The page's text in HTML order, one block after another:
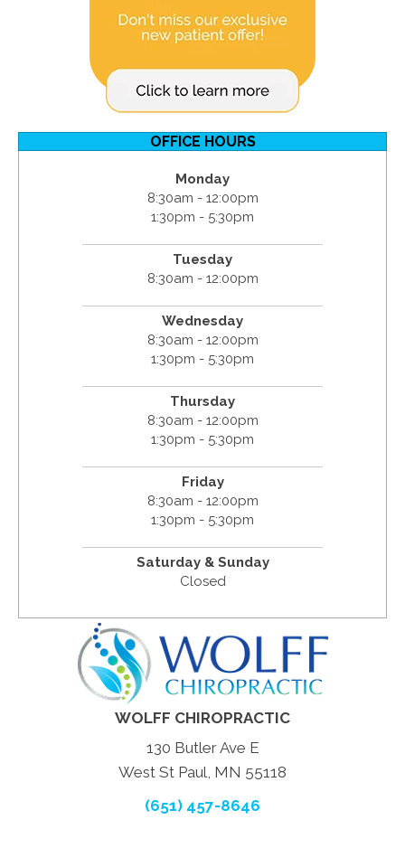
OFFICE HOURS
Monday
8:30am - 12:00pm
1:30pm - 5:30pm
Tuesday
8:30am - 12:00pm
Wednesday
8:30am - 12:00pm
1:30pm - 5:30pm
Thursday
8:30am - 12:00pm
1:30pm - 5:30pm
Friday
8:30am - 12:00pm
1:30pm - 5:30pm
Saturday & Sunday
Closed
WOLFF CHIROPRACTIC
130 Butler Ave E
West St Paul, MN 55118
(651) 457-8646